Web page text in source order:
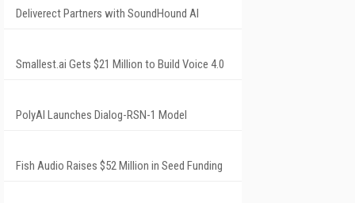
Deliverect Partners with SoundHound AI
Smallest.ai Gets $21 Million to Build Voice 4.0
PolyAI Launches Dialog-RSN-1 Model
Fish Audio Raises $52 Million in Seed Funding